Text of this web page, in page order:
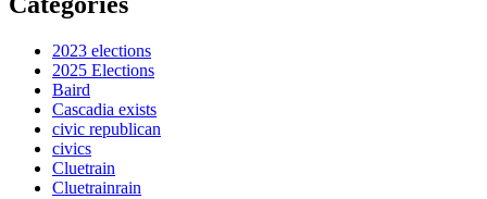
2023 elections
2025 Elections
Baird
Cascadia exists
civic republican
civics
Cluetrain
Cluetrainrain